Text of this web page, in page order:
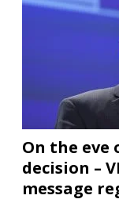
On the eve
decision –
message